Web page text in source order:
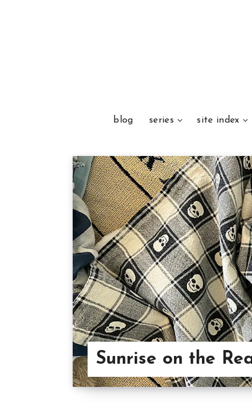
blog series site index
Sunrise on the